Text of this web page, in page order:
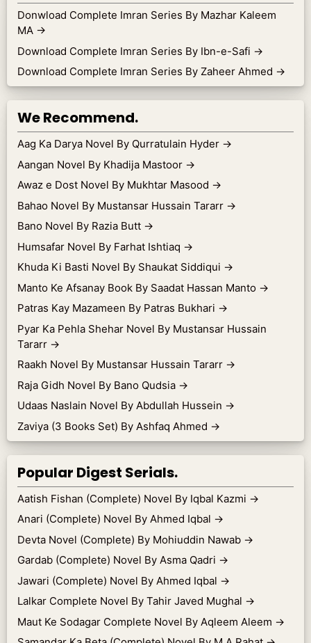
Donwload Complete Imran Series By Mazhar Kaleem
MA →
Download Complete Imran Series By Ibn-e-Safi →
Download Complete Imran Series By Zaheer Ahmed →
We Recommend.
Aag Ka Darya Novel By Qurratulain Hyder →
Aangan Novel By Khadija Mastoor →
Awaz e Dost Novel By Mukhtar Masood →
Bahao Novel By Mustansar Hussain Tararr →
Bano Novel By Razia Butt →
Humsafar Novel By Farhat Ishtiaq →
Khuda Ki Basti Novel By Shaukat Siddiqui →
Manto Ke Afsanay Book By Saadat Hassan Manto →
Patras Kay Mazameen By Patras Bukhari →
Pyar Ka Pehla Shehar Novel By Mustansar Hussain
Tararr →
Raakh Novel By Mustansar Hussain Tararr →
Raja Gidh Novel By Bano Qudsia →
Udaas Naslain Novel By Abdullah Hussein →
Zaviya (3 Books Set) By Ashfaq Ahmed →
Popular Digest Serials.
Aatish Fishan (Complete) Novel By Iqbal Kazmi →
Anari (Complete) Novel By Ahmed Iqbal →
Devta Novel (Complete) By Mohiuddin Nawab →
Gardab (Complete) Novel By Asma Qadri →
Jawari (Complete) Novel By Ahmed Iqbal →
Lalkar Complete Novel By Tahir Javed Mughal →
Maut Ke Sodagar Complete Novel By Aqleem Aleem →